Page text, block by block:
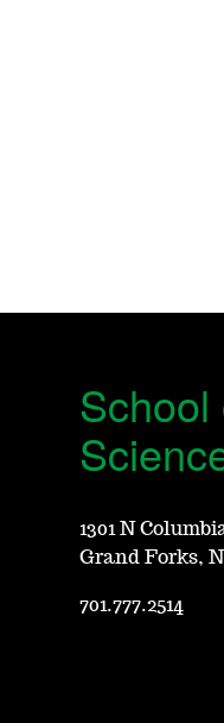
1301 N
Grand Forks,
701.777.2514